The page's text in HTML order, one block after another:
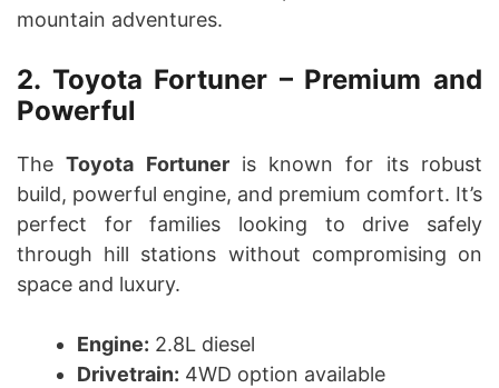
mountain adventures.
2. Toyota Fortuner – Premium and
Powerful
TheToyota Fortuneris known for its robust
build, powerful engine, and premium comfort. It’s
perfect for families looking to drive safely
through hill stations without compromising on
space and luxury.
Engine: 2.8L diesel
Drivetrain: 4WD option available